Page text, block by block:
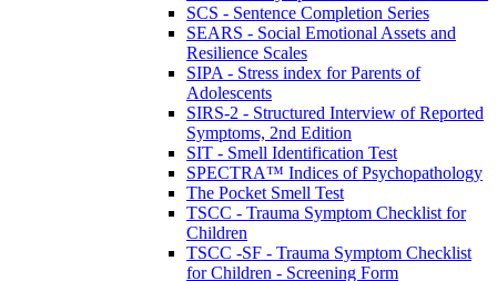
SCS - Sentence Completion Series
SEARS - Social Emotional Assets and
Resilience Scales
SIPA - Stress index for Parents of
Adolescents
SIRS-2 - Structured Interview of Reported
Symptoms, 2nd Edition
SIT - Smell Identification Test
SPECTRA™ Indices of Psychopathology
The Pocket Smell Test
TSCC - Trauma Symptom Checklist for
Children
TSCC -SF - Trauma Symptom Checklist
for Children - Screening Form